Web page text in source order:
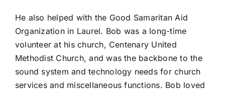
He also helped with the Good Samaritan Aid
Organization in Laurel. Bob was a long-time
volunteer at his church, Centenary United
Methodist Church, and was the backbone to the
sound system and technology needs for church
services and miscellaneous functions. Bob loved